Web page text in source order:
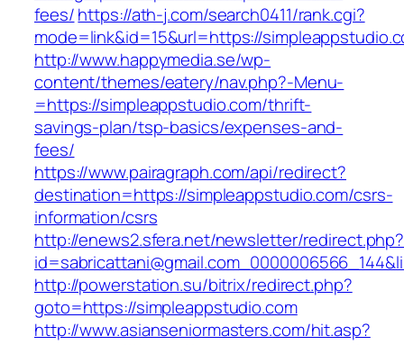
fees/https://ath-j.com/search0411/rank.cgi?
mode=link&id=15&url=https://
http://www.happymedia.se/wp-
content/themes/eatery/nav.php?-Menu-
=https://simpleappstudio.com/thrift-
savings-plan/tsp-basics/expenses-and-
fees/
https://www.pairagraph.com/api/redirect?
destination=https://simpleappstudio.com/csrs-
information/csrs
http://enews2.sfera.net/newsletter/redirect.php?
http://powerstation.su/bitrix/redirect.php?
goto=https://simpleappstudio.com
http://www.asianseniormasters.com/hit.asp?